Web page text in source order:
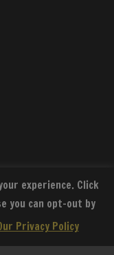
experience. Click
you can opt-out by
Privacy Policy